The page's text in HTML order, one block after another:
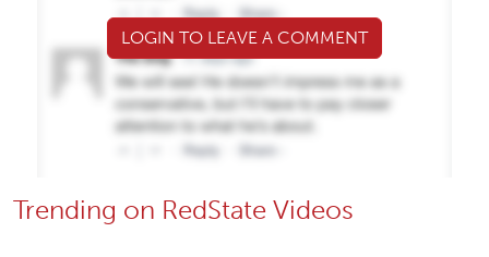
LOGIN TO LEAVE A COMMENT
Trending on RedState Videos